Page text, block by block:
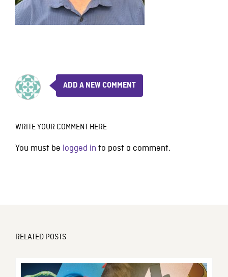
ADD A NEW COMMENT
WRITE YOUR COMMENT HERE
You must be logged in to post a comment.
RELATED POSTS